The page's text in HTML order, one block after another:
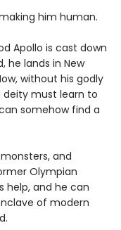
him human.
Apollo is cast down
he lands in New
without his godly
must learn to
somehow find a
and
Olympian
help, and he can
of modern